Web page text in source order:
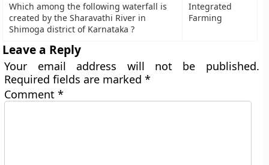
Which among the following waterfall is
created by the Sharavathi River in
Shimoga district of Karnataka ?
Integrated
Farming
Leave a Reply
Your email address will not be published.
Required fields are marked*
Comment*